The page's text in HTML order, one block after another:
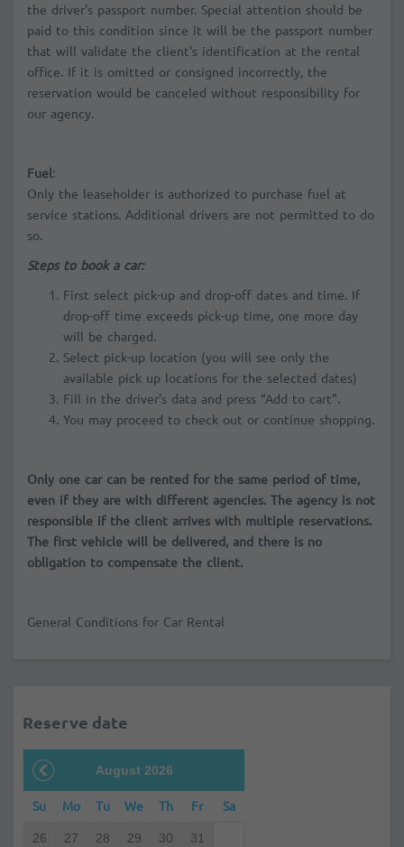
the driver's passport number. Special attention should be
paid to this condition since it will be the passport number
that will validate the client's identification at the rental
office. If it is omitted or consigned incorrectly, the
reservation would be canceled without responsibility for
our agency.
Fuel:
Only the leaseholder is authorized to purchase fuel at
service stations. Additional drivers are not permitted to do
so.
Steps to book a car:
First select pick-up and drop-off dates and time. If
drop-off time exceeds pick-up time, one more day
will be charged.
Select pick-up location (you will see only the
available pick up locations for the selected dates)
Fill in the driver's data and press “Add to cart”.
You may proceed to check out or continue shopping.
Only one car can be rented for the same period of time,
even if they are with different agencies. The agency is not
responsible if the client arrives with multiple reservations.
The first vehicle will be delivered, and there is no
obligation to compensate the client.
General Conditions for Car Rental
Reserve date
August 2026
Su Mo Tu We Th Fr Sa
26 27 28 29 30 31